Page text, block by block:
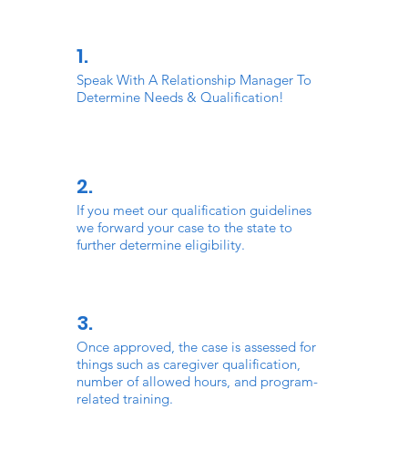
Speak With A Relationship Manager To
Determine Needs & Qualification!
1.
If you meet our qualification guidelines
we forward your case to the state to
further determine eligibility.
2.
Once approved, the case is assessed for
things such as caregiver qualification,
number of allowed hours, and program-
related training.
3.